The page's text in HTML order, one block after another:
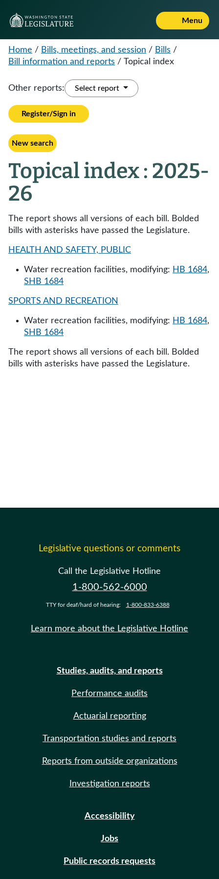
Menu
Home / Bills, meetings, and session / Bills /
Bill information and reports / Topical index
Other reports: Select report
Register/Sign in
New search
Topical index : 2025-
26
The report shows all versions of each bill. Bolded
bills with asterisks have passed the Legislature.
HEALTH AND SAFETY, PUBLIC
Water recreation facilities, modifying: HB 1684,
SHB 1684
SPORTS AND RECREATION
Water recreation facilities, modifying: HB 1684,
SHB 1684
The report shows all versions of each bill. Bolded
bills with asterisks have passed the Legislature.
Legislative questions or comments
Call the Legislative Hotline
1-800-562-6000
TTY for deaf/hard of hearing: 1-800-833-6388
Learn more about the Legislative Hotline
Studies, audits, and reports
Performance audits
Actuarial reporting
Transportation studies and reports
Reports from outside organizations
Investigation reports
Accessibility
Jobs
Public records requests